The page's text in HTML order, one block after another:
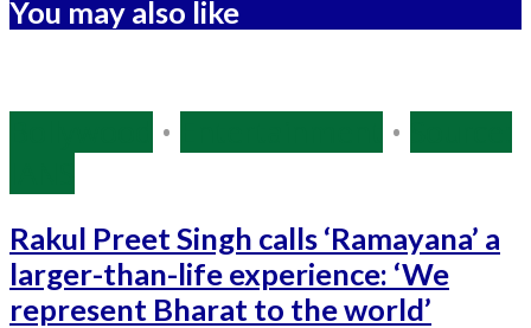
You may also like
• •
Rakul Preet Singh calls ‘Ramayana’ a
larger-than-life experience: ‘We
represent Bharat to the world’